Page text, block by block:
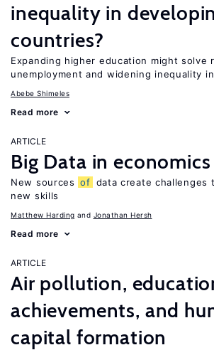
inequality in
countries?
Expanding higher education might solve
unemployment and widening inequality
Abebe Shimeles
Read more
ARTICLE
Big Data in economics
New sources of data create challenges
new skills
Matthew Harding Jonathan Hersh
Read more
ARTICLE
Air pollution,
achievements, and
capital formation